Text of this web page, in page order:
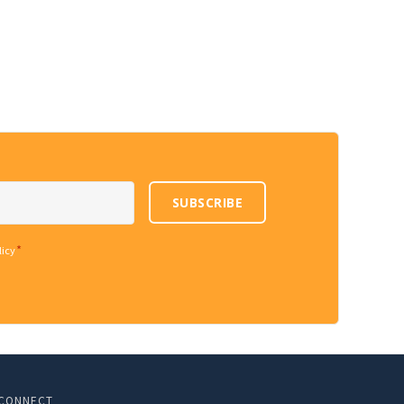
*
SUBSCRIBE